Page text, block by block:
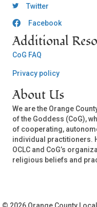
OCLC Twitter
Twitter
OCLC CoG - Facebook
Facebook
Additional
CoG FAQ
Privacy policy
About Us
We are the Orange
of the Goddess (CoG),
of cooperating,
individual practitioners.
OCLC and CoG’s
religious beliefs and